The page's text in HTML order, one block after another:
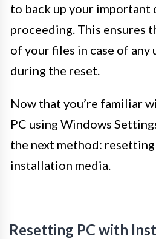
to back up your important
proceeding. This ensures
of your files in case of any
during the reset.
Now that you’re familiar
PC using Windows
the next method:
installation media.
Resetting PC with